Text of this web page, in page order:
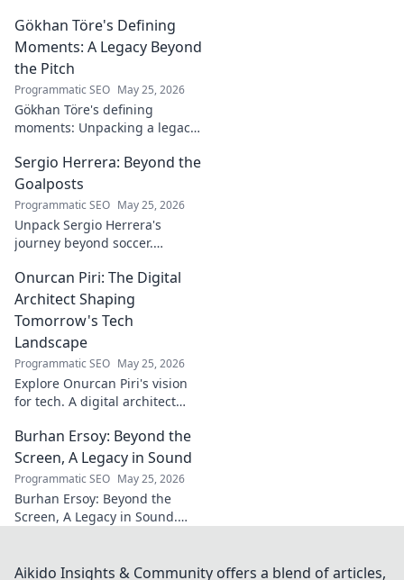
Click to learn more!
Gökhan Töre's Defining
Moments: A Legacy Beyond
the Pitch
Programmatic SEO May 25, 2026
Gökhan Töre's defining
moments: Unpacking a legacy
career, impact, and untold
stories. Click to discover more!
Sergio Herrera: Beyond the
Goalposts
Programmatic SEO May 25, 2026
Unpack Sergio Herrera's
journey beyond soccer.
challenges, and life beyond
the pitch.
Onurcan Piri: The Digital
Architect Shaping
Tomorrow's Tech
Landscape
Programmatic SEO May 25, 2026
Explore Onurcan Piri's vision
for tech. A digital architect
innovation and landscape.
Discover his groundbreaking
work today!
Burhan Ersoy: Beyond the
Screen, A Legacy in Sound
Programmatic SEO May 25, 2026
Burhan Ersoy: Beyond the
Screen, A Legacy in Sound.
legend. Click to discover more!
Aikido Insights & Community offers a blend of articles,